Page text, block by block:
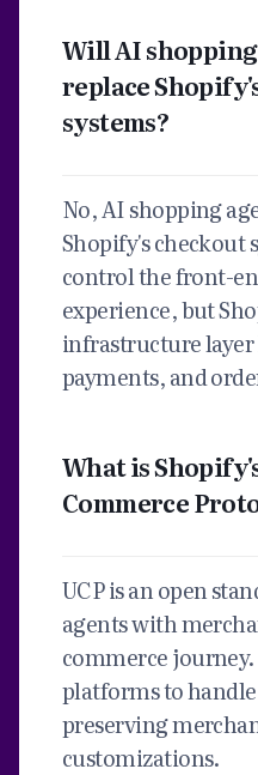
Will AI
replace
systems?
No, AI shopping
Shopify's checkout
control the front-
experience, but
infrastructure
payments, and
What is
Commerce
UCP is an open
agents with
commerce
platforms to
preserving
customizations.